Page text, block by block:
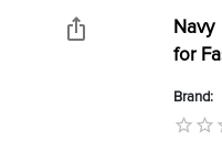
for
Brand: